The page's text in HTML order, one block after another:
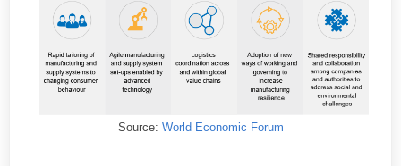
Source: World Economic Forum